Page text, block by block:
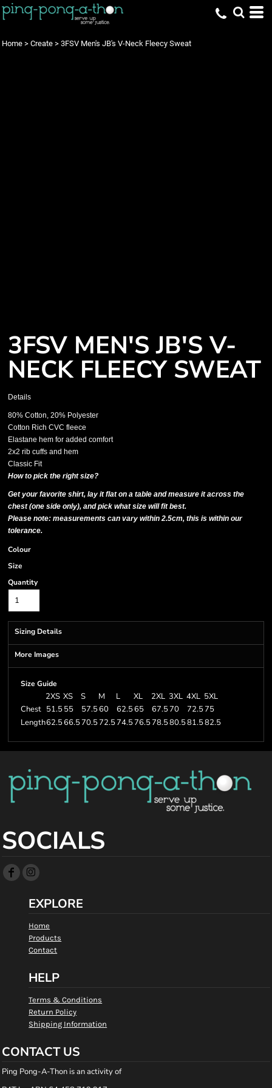
Home > Create > 3FSV Men's JB's V-Neck Fleecy Sweat
3FSV MEN'S JB'S V-
NECK FLEECY SWEAT
Details
80% Cotton, 20% Polyester
Cotton Rich CVC fleece
Elastane hem for added comfort
2x2 rib cuffs and hem
Classic Fit
How to pick the right size?
Get your favorite shirt, lay it flat on a table and measure it across the
chest (one side only), and pick what size will fit best.
Please note: measurements can vary within 2.5cm, this is within our
tolerance.
Colour
Size
Quantity
Sizing Details
More Images
Size Guide
2XS XS S M L XL 2XL 3XL 4XL 5XL
Chest 51.555 57.560 62.565 67.570 72.575
Length62.566.570.572.574.576.578.580.581.582.5
SOCIALS
EXPLORE
Home
Products
Contact
HELP
Terms & Conditions
Return Policy
Shipping Information
CONTACT US
Ping Pong-A-Thon is an activity of